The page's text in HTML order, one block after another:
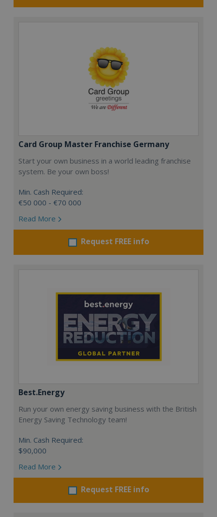
Card Group Master Franchise Germany
Start your own business in a world leading franchise
system. Be your own boss!
Min. Cash Required:
€50 000 - €70 000
Read More
Request FREE info
Best.Energy
Run your own energy saving business with the British
Energy Saving Technology team!
Min. Cash Required:
$90,000
Read More
Request FREE info